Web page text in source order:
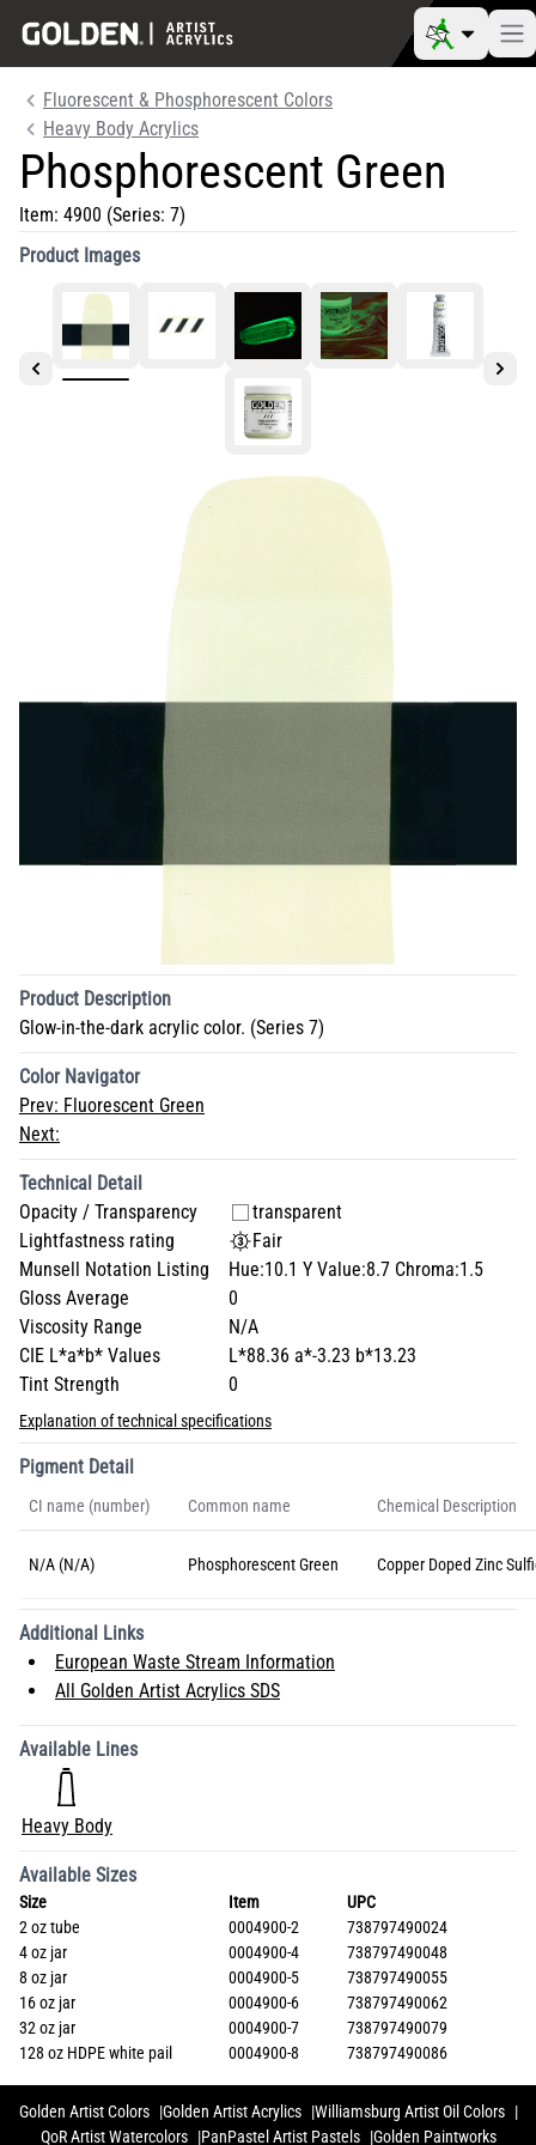
Fluorescent & Phosphorescent Colors
Heavy Body Acrylics
Phosphorescent Green
Item: 4900 (Series: 7)
Product Images
Product Description
Glow-in-the-dark acrylic color. (Series 7)
Color Navigator
Prev: Fluorescent Green
Next:
Technical Detail
Opacity / Transparency
transparent
Lightfastness rating
Fair
Munsell Notation Listing
Hue:10.1 Y Value:8.7 Chroma:1.5
Gloss Average
0
Viscosity Range
N/A
CIE L*a*b* Values
L*88.36 a*-3.23 b*13.23
Tint Strength
0
Explanation of technical specifications
Pigment Detail
CI name (number) Common name Chemical Description
N/A (N/A) Phosphorescent Green Copper Doped Zinc
Additional Links
European Waste Stream Information
All Golden Artist Acrylics SDS
Available Lines
Heavy Body
Available Sizes
Size Item
UPC
2 oz tube
0004900-2
738797490024
4 oz jar
0004900-4
738797490048
8 oz jar
0004900-5
738797490055
16 oz jar
0004900-6
738797490062
32 oz jar
0004900-7
738797490079
128 oz HDPE white pail
0004900-8 738797490086
Golden Artist Colors Golden Artist Acrylics
Williamsburg Artist Oil Colors
QoR Artist Watercolors
PanPastel Artist Pastels Golden Paintworks